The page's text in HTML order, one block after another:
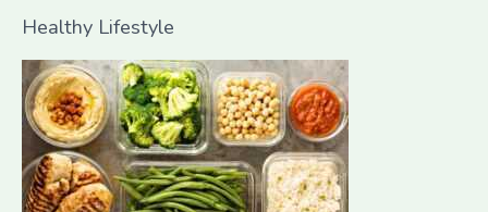
h
o
r
Healthy Lifestyle